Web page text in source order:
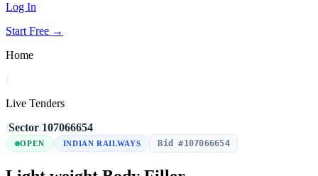
Log In
Start Free →
Home
/
Live Tenders
/Sector/107066654
OPEN INDIAN RAILWAYS Bid #107066654